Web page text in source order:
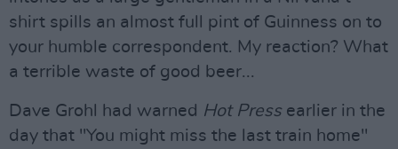
shirt spills an almost full pint of Guinness on to
your humble correspondent. My reaction? What
a terrible waste of good beer...
Dave Grohl had warned Hot Pressearlier in the
day that "You might miss the last train home"